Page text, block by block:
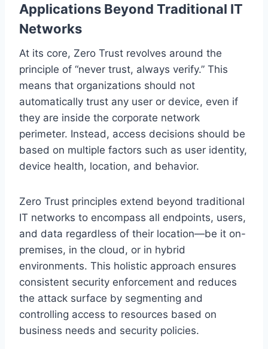
Applications Beyond Traditional IT
Networks
At its core, Zero Trust revolves around the
principle of “never trust, always verify.” This
means that organizations should not
automatically trust any user or device, even if
they are inside the corporate network
perimeter. Instead, access decisions should be
based on multiple factors such as user identity,
device health, location, and behavior.
Zero Trust principles extend beyond traditional
IT networks to encompass all endpoints, users,
and data regardless of their location—be it on-
premises, in the cloud, or in hybrid
environments. This holistic approach ensures
consistent security enforcement and reduces
the attack surface by segmenting and
controlling access to resources based on
business needs and security policies.